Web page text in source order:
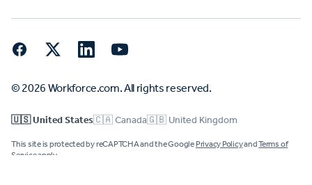
FacebookTwitter LinkedInYouTube
© 2026 Workforce.com. All rights reserved.
🇺🇸 United States🇨🇦 Canada🇬🇧 United Kingdom
This site is protected by reCAPTCHA and the Google Privacy PolicyandTerms of
Serviceapply.